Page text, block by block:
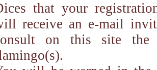
that your
receive an e-mail
on this site the